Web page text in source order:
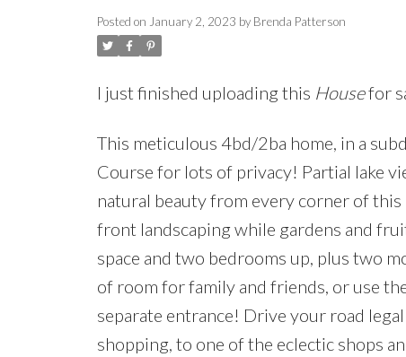
Posted on January 2, 2023 by Brenda Patterson
I just finished uploading this Housefor
This meticulous 4bd/2ba home, in a
Course for lots of privacy! Partial lake
natural beauty from every corner of
front landscaping while gardens and
space and two bedrooms up, plus two
of room for family and friends, or use
separate entrance! Drive your road
shopping, to one of the eclectic shops